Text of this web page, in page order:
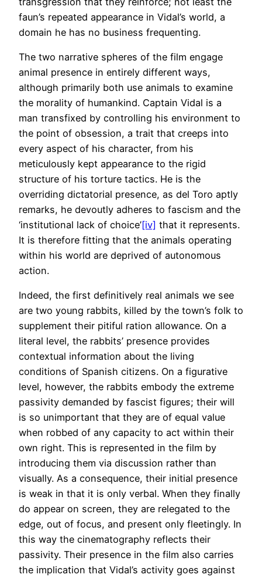
faun’s repeated appearance in Vidal’s world, a
domain he has no business frequenting.
The two narrative spheres of the film engage
animal presence in entirely different ways,
although primarily both use animals to examine
the morality of humankind. Captain Vidal is a
man transfixed by controlling his environment to
the point of obsession, a trait that creeps into
every aspect of his character, from his
meticulously kept appearance to the rigid
structure of his torture tactics. He is the
overriding dictatorial presence, as del Toro aptly
remarks, he devoutly adheres to fascism and the
‘institutional lack of choice’[iv] that it represents.
It is therefore fitting that the animals operating
within his world are deprived of autonomous
action.
Indeed, the first definitively real animals we see
are two young rabbits, killed by the town’s folk to
supplement their pitiful ration allowance. On a
literal level, the rabbits’ presence provides
contextual information about the living
conditions of Spanish citizens. On a figurative
level, however, the rabbits embody the extreme
passivity demanded by fascist figures; their will
is so unimportant that they are of equal value
when robbed of any capacity to act within their
own right. This is represented in the film by
introducing them via discussion rather than
visually. As a consequence, their initial presence
is weak in that it is only verbal. When they finally
do appear on screen, they are relegated to the
edge, out of focus, and present only fleetingly. In
this way the cinematography reflects their
passivity. Their presence in the film also carries
the implication that Vidal’s activity goes against